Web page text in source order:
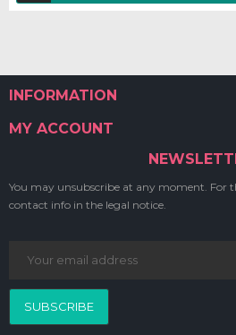
INFORMATION
MY ACCOUNT
You may unsubscribe at any moment. For
contact info in the legal notice.
SUBSCRIBE